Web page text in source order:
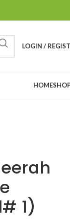
LOGIN /
HOME
1)